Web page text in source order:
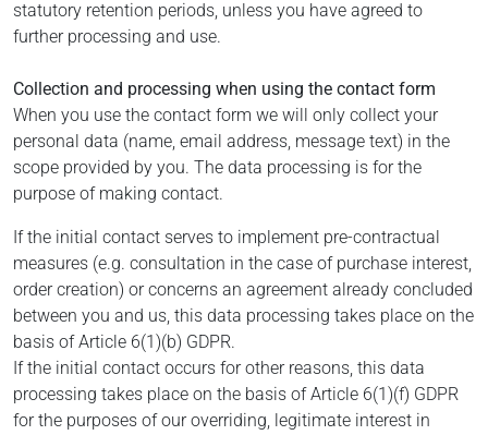
statutory retention periods, unless you have agreed to
further processing and use.
Collection and processing when using the contact form
When you use the contact form we will only collect your
personal data (name, email address, message text) in the
scope provided by you. The data processing is for the
purpose of making contact.
If the initial contact serves to implement pre-contractual
measures (e.g. consultation in the case of purchase interest,
order creation) or concerns an agreement already concluded
between you and us, this data processing takes place on the
basis of Article 6(1)(b) GDPR.
If the initial contact occurs for other reasons, this data
processing takes place on the basis of Article 6(1)(f) GDPR
for the purposes of our overriding, legitimate interest in